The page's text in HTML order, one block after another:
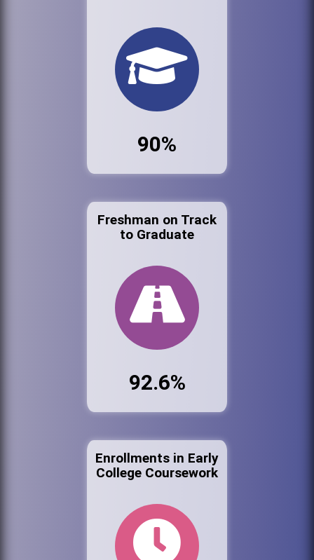
90%
Freshman on Track
to Graduate
92.6%
Enrollments in Early
College Coursework